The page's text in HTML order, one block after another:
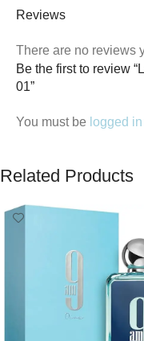
Reviews
There are no reviews
Be the first to review
01”
You must be logged in
Related Products